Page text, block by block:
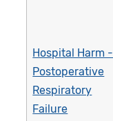
Hospital Harm -
Postoperative
Respiratory
Failure